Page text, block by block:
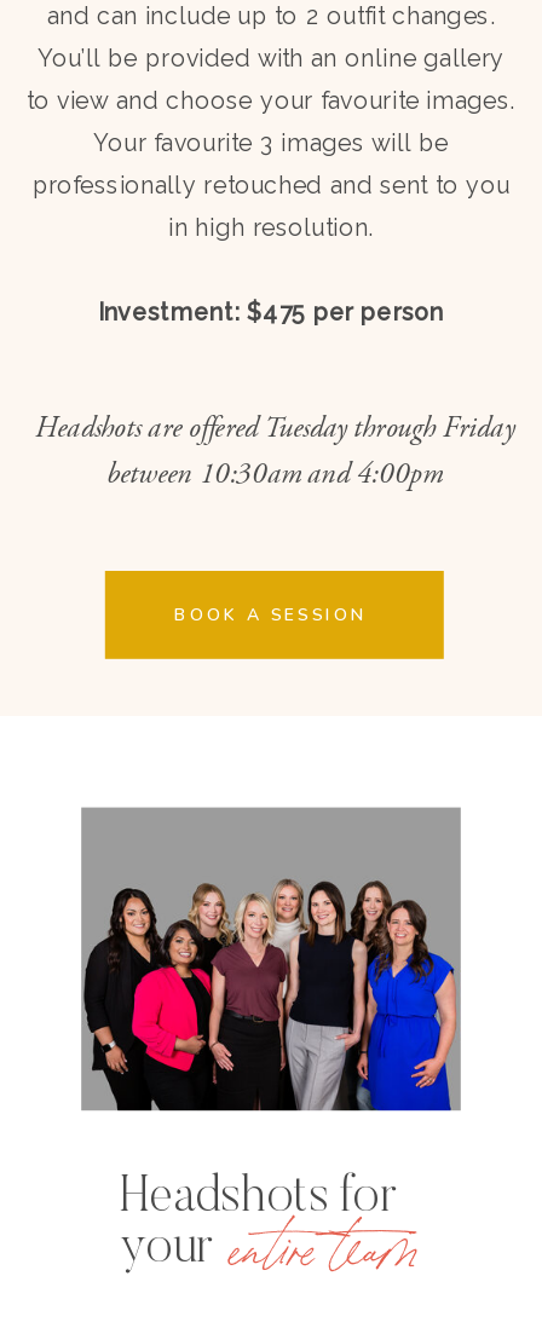
and can include up to 2 outfit changes.
You’ll be provided with an online gallery
to view and choose your favourite images.
Your favourite 3 images will be
professionally retouched and sent to you
in high resolution.
Investment: $475 per person
BOOK A SESSION
Headshots are offered Tuesday through Friday
between 10:30am and 4:00pm
Headshots for
your entire team